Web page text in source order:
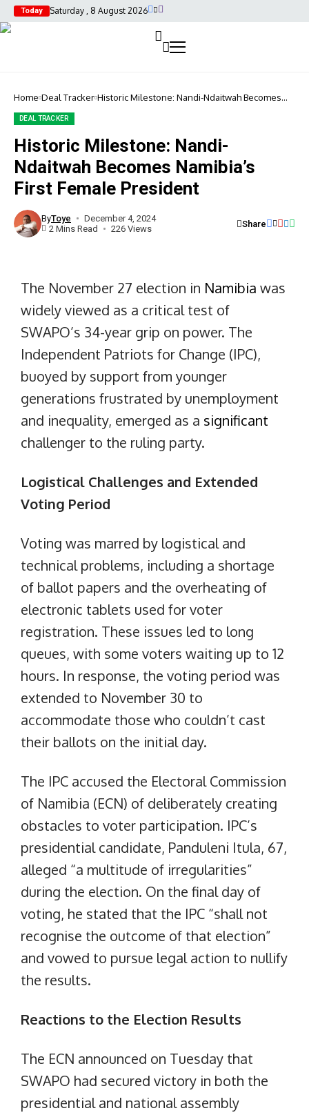
Today Saturday , 8 August 2026
Home Deal Tracker Historic Milestone: Nandi-Ndaitwah Becomes
DEAL TRACKER
Historic Milestone: Nandi-
Ndaitwah Becomes Namibia’s
First Female President
ByToye
December 4, 2024
2 Mins Read
226 Views Share
Historic
Milestone:
Nandi-
Ndaitwah
Namibia's
First
Female
The November 27 election in Namibia was
widely viewed as a critical test of
SWAPO’s 34-year grip on power. The
Independent Patriots for Change (IPC),
buoyed by support from younger
generations frustrated by unemployment
and inequality, emerged as a significant
challenger to the ruling party.
Logistical Challenges and Extended
Voting Period
Voting was marred by logistical and
technical problems, including a shortage
of ballot papers and the overheating of
electronic tablets used for voter
registration. These issues led to long
queues, with some voters waiting up to 12
hours. In response, the voting period was
extended to November 30 to
accommodate those who couldn’t cast
their ballots on the initial day.
The IPC accused the Electoral Commission
of Namibia (ECN) of deliberately creating
obstacles to voter participation. IPC’s
presidential candidate, Panduleni Itula, 67,
alleged “a multitude of irregularities”
during the election. On the final day of
voting, he stated that the IPC “shall not
recognise the outcome of that election”
and vowed to pursue legal action to nullify
the results.
Reactions to the Election Results
The ECN announced on Tuesday that
SWAPO had secured victory in both the
presidential and national assembly